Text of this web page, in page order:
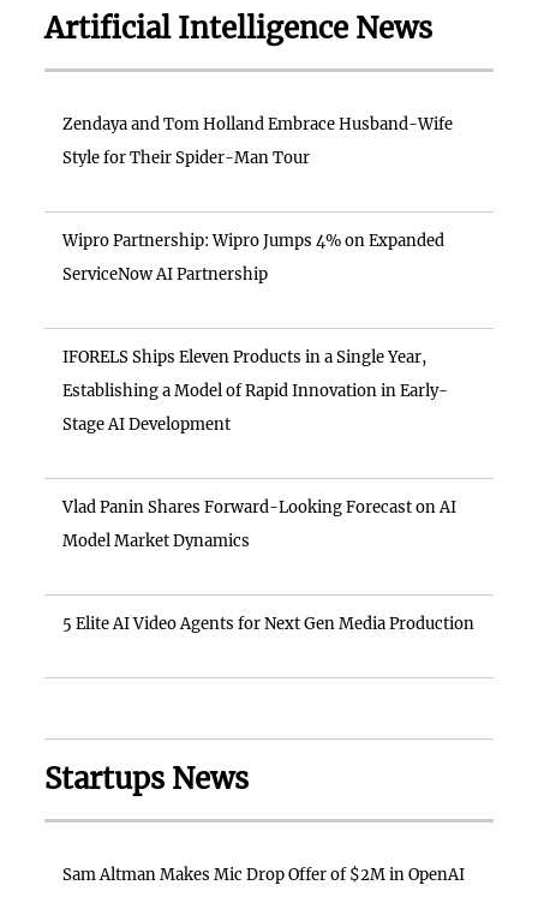
Artificial Intelligence News
Zendaya and Tom Holland Embrace Husband-Wife
Style for Their Spider-Man Tour
Wipro Partnership: Wipro Jumps 4% on Expanded
ServiceNow AI Partnership
IFORELS Ships Eleven Products in a Single Year,
Establishing a Model of Rapid Innovation in Early-
Stage AI Development
Vlad Panin Shares Forward-Looking Forecast on AI
Model Market Dynamics
5 Elite AI Video Agents for Next Gen Media Production
Startups News
Sam Altman Makes Mic Drop Offer of $2M in OpenAI